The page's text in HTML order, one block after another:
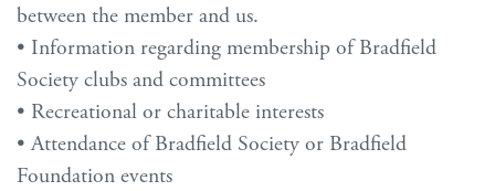
between the member and us.
• Information regarding membership of Bradfield
Society clubs and committees
• Recreational or charitable interests
• Attendance of Bradfield Society or Bradfield
Foundation events